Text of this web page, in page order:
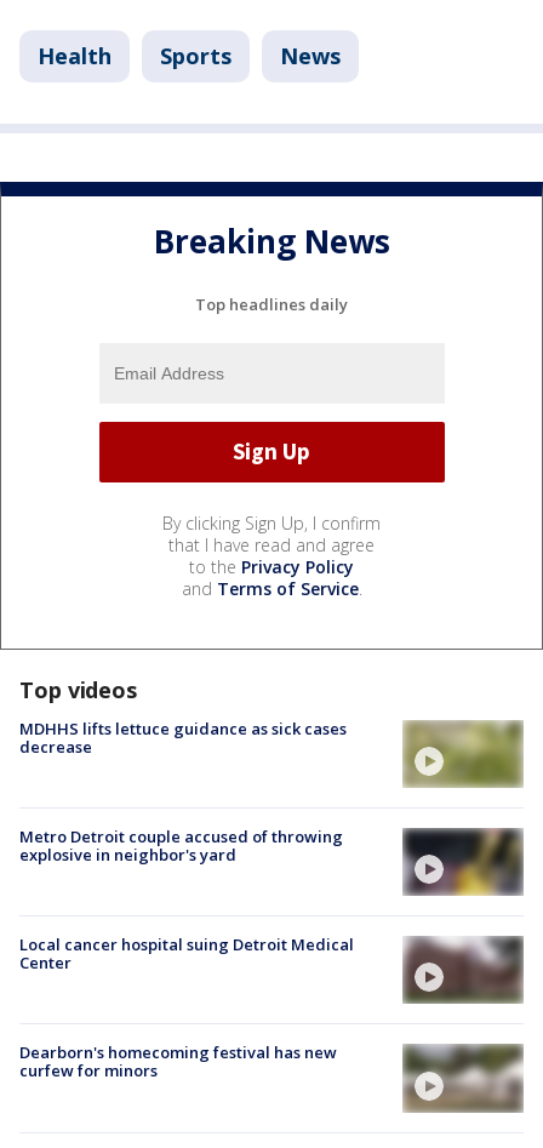
Health Sports News
Breaking News
Top headlines daily
By clicking Sign Up, I confirm
that I have read and agree
to the Privacy Policy
and Terms of Service.
Top videos
MDHHS lifts lettuce guidance as sick cases
decrease
Metro Detroit couple accused of throwing
explosive in neighbor's yard
Local cancer hospital suing Detroit Medical
Center
Dearborn's homecoming festival has new
curfew for minors